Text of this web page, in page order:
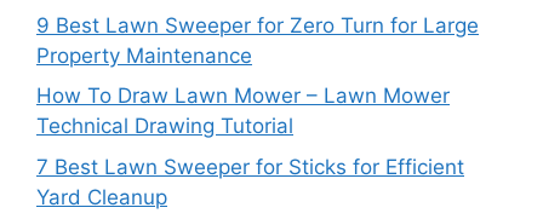
9 Best Lawn Sweeper for Zero Turn for Large
Property Maintenance
How To Draw Lawn Mower – Lawn Mower
Technical Drawing Tutorial
7 Best Lawn Sweeper for Sticks for Efficient
Yard Cleanup